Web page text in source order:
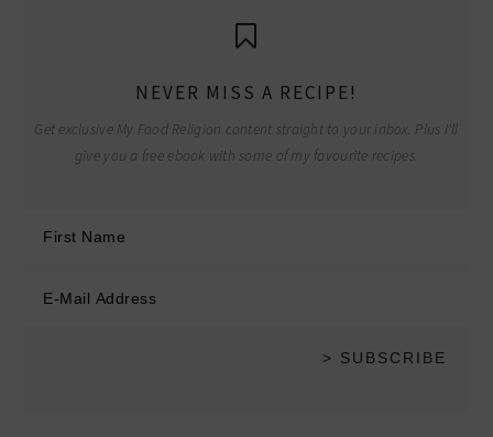
NEVER MISS A RECIPE!
Get exclusive My Food Religion content straight to your inbox. Plus I'll
give you a free ebook with some of my favourite recipes.